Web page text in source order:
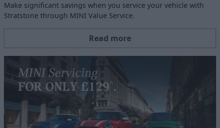
Make significant savings when you service your vehicle with
Stratstone through MINI Value Service.
Read more